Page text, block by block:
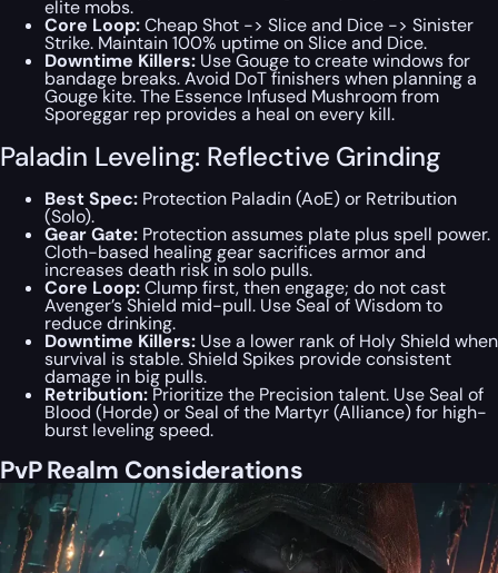
elite mobs.
Core Loop:Cheap Shot -> Slice and Dice -> Sinister
Strike. Maintain 100% uptime on Slice and Dice.
Downtime Killers: Use Gouge to create windows for
bandage breaks. Avoid DoT finishers when planning a
Gouge kite. The Essence Infused Mushroom from
Sporeggar rep provides a heal on every kill.
Paladin Leveling: Reflective Grinding
Best Spec: Protection Paladin (AoE) or Retribution
(Solo).
Gear Gate: Protection assumes plate plus spell power.
Cloth-based healing gear sacrifices armor and
increases death risk in solo pulls.
Core Loop:Clump first, then engage; do not cast
Avenger’s Shield mid-pull. Use Seal of Wisdom to
reduce drinking.
Downtime Killers: Use a lower rank of Holy Shield when
survival is stable. Shield Spikes provide consistent
damage in big pulls.
Retribution:Prioritize the Precision talent. Use Seal of
Blood (Horde) or Seal of the Martyr (Alliance) for high-
burst leveling speed.
PvP Realm Considerations